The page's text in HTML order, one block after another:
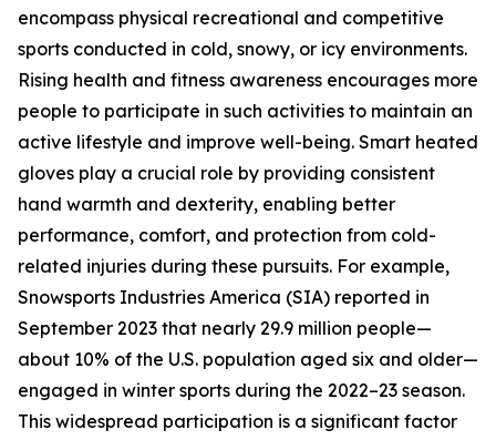
encompass physical recreational and competitive
sports conducted in cold, snowy, or icy environments.
Rising health and fitness awareness encourages more
people to participate in such activities to maintain an
active lifestyle and improve well-being. Smart heated
gloves play a crucial role by providing consistent
hand warmth and dexterity, enabling better
performance, comfort, and protection from cold-
related injuries during these pursuits. For example,
Snowsports Industries America (SIA) reported in
September 2023 that nearly 29.9 million people—
about 10% of the U.S. population aged six and older—
engaged in winter sports during the 2022–23 season.
This widespread participation is a significant factor